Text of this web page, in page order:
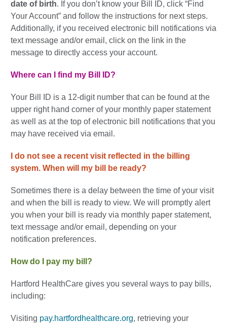
date of birth. If you don’t know your Bill ID, click “Find
Your Account” and follow the instructions for next steps.
Additionally, if you received electronic bill notifications via
text message and/or email, click on the link in the
message to directly access your account.
Where can I find my Bill ID?
Your Bill ID is a 12-digit number that can be found at the
upper right hand corner of your monthly paper statement
as well as at the top of electronic bill notifications that you
may have received via email.
I do not see a recent visit reflected in the billing
system. When will my bill be ready?
Sometimes there is a delay between the time of your visit
and when the bill is ready to view. We will promptly alert
you when your bill is ready via monthly paper statement,
text message and/or email, depending on your
notification preferences.
How do I pay my bill?
Hartford HealthCare gives you several ways to pay bills,
including:
Visiting pay.hartfordhealthcare.org, retrieving your